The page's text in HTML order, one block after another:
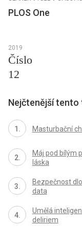
PLOS One
2019
Číslo
12
Nejčtenější tento
Masturbační
Máj pod bílým
láska
Bezpečnost
data
Umělá
deliriem